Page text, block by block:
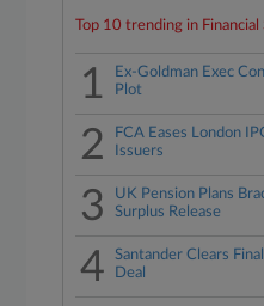
Top 10 trending in
1
Ex-Goldman Exec
Plot
2
FCA Eases London
Issuers
3
UK Pension Plans
Surplus Release
4
Santander Clears
Deal